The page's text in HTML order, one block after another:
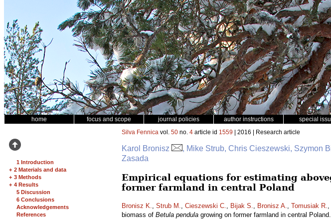
home focus and scope journal policies author instructions special
1 Introduction
+ 2 Materials and data
+ 3 Methods
+ 4 Results
5 Discussion
6 Conclusions
Acknowledgements
References
Silva Fennica vol. 50 no. 4 article id 1559 | 2016 | Research article
Karol Bronisz
, Mike Strub, Chris Cieszewski, Szymon
Zasada
Empirical equations for estimating
former farmland in central Poland
Bronisz K., Strub M., Cieszewski C., Bijak S., Bronisz A., Tomusiak R.,
biomass of Betula pendula growing on former farmland in central Poland.